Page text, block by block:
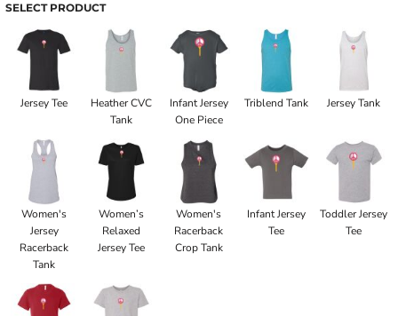
SELECT PRODUCT
Jersey Tee
Heather CVC
Tank
Infant Jersey
One Piece
Triblend Tank Jersey Tank
Women's
Jersey
Racerback
Tank
Women’s
Relaxed
Jersey Tee
Women's
Racerback
Crop Tank
Infant Jersey
Tee
Toddler Jersey
Tee